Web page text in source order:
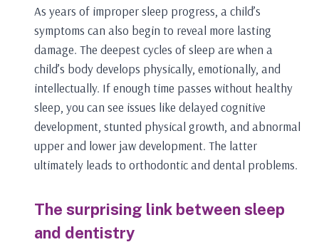
As years of improper sleep progress, a child’s
symptoms can also begin to reveal more lasting
damage. The deepest cycles of sleep are when a
child’s body develops physically, emotionally, and
intellectually. If enough time passes without healthy
sleep, you can see issues like delayed cognitive
development, stunted physical growth, and abnormal
upper and lower jaw development. The latter
ultimately leads to orthodontic and dental problems.
The surprising link between sleep
and dentistry